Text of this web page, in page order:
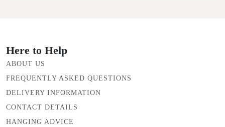
Here to Help
ABOUT US
FREQUENTLY ASKED QUESTIONS
DELIVERY INFORMATION
CONTACT DETAILS
HANGING ADVICE